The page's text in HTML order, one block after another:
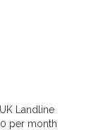
Landline
per month